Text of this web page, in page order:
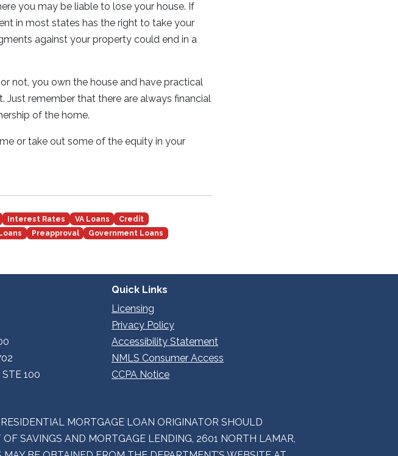
you may be liable to lose your house. If
in most states has the right to take your
against your property could end in a
not, you own the house and have practical
Just remember that there are always financial
of the home.
or take out some of the equity in your
Interest Rates VA Loans
Credit
Preapproval Government Loans
100
Quick Links
Licensing
Privacy Policy
Accessibility Statement
NMLS Consumer Access
CCPA Notice
MORTGAGE LOAN ORIGINATOR SHOULD
SAVINGS AND MORTGAGE LENDING, 2601 NORTH LAMAR,